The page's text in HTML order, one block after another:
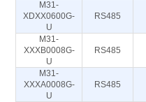
M31-
XDXX0600G-
U
RS485
M31-
XXXB0008G-
U
RS485
M31-
XXXA0008G-
U
RS485